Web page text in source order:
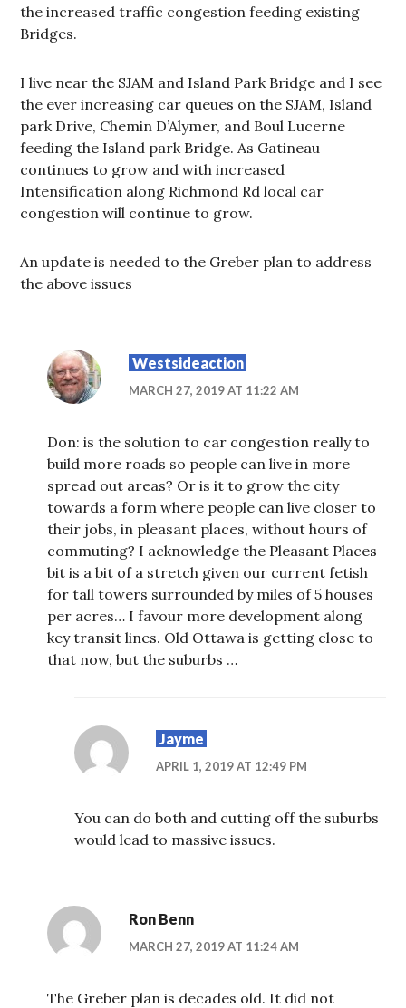
the increased traffic congestion feeding existing
Bridges.
I live near the SJAM and Island Park Bridge and I see
the ever increasing car queues on the SJAM, Island
park Drive, Chemin D’Alymer, and Boul Lucerne
feeding the Island park Bridge. As Gatineau
continues to grow and with increased
Intensification along Richmond Rd local car
congestion will continue to grow.
An update is needed to the Greber plan to address
the above issues
Westsideaction
MARCH 27, 2019 AT 11:22 AM
Don: is the solution to car congestion really to
build more roads so people can live in more
spread out areas? Or is it to grow the city
towards a form where people can live closer to
their jobs, in pleasant places, without hours of
commuting? I acknowledge the Pleasant Places
bit is a bit of a stretch given our current fetish
for tall towers surrounded by miles of 5 houses
per acres… I favour more development along
key transit lines. Old Ottawa is getting close to
that now, but the suburbs …
Jayme
APRIL 1, 2019 AT 12:49 PM
You can do both and cutting off the suburbs
would lead to massive issues.
Ron Benn
MARCH 27, 2019 AT 11:24 AM
The Greber plan is decades old. It did not